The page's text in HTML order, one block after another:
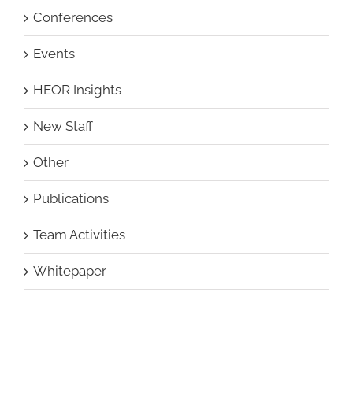
Conferences
Events
HEOR Insights
New Staff
Other
Publications
Team Activities
Whitepaper